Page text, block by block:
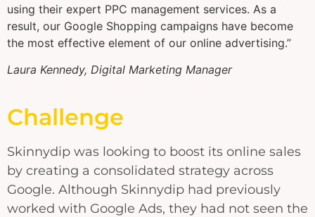
using their expert PPC management services. As a
result, our Google Shopping campaigns have become
the most effective element of our online advertising.”
Laura Kennedy, Digital Marketing Manager
Challenge
Skinnydip was looking to boost its online sales
by creating a consolidated strategy across
Google. Although Skinnydip had previously
worked with Google Ads, they had not seen the